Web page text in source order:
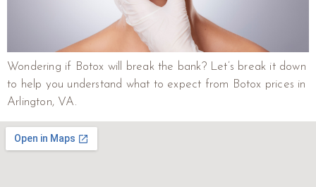
Wondering if Botox will break the bank? Let’s break it down
to help you understand what to expect from Botox prices in
Arlington, VA.